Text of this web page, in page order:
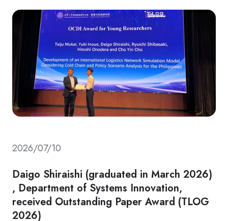
2026/07/10
Daigo Shiraishi (graduated in March 2026)
, Department of Systems Innovation,
received Outstanding Paper Award (TLOG
2026)